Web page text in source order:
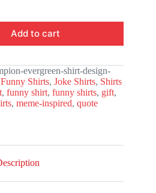
Add to cart
evergreen-shirt-design-
Funny Shirts, Joke Shirts, Shirts
, funny shirt, funny shirts, gift,
, meme-inspired, quote